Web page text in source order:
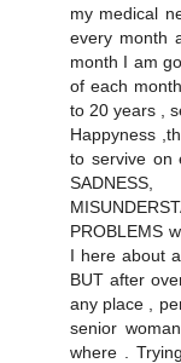
my medical
every month
month I am
of each
to 20 years ,
Happyness
to servive on
PROBLEMS
I here about
BUT after
any place ,
senior
where .